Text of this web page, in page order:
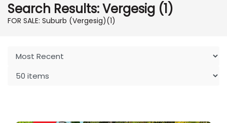
Search Results: Vergesig (1)
FOR SALE: Suburb (Vergesig)(1)